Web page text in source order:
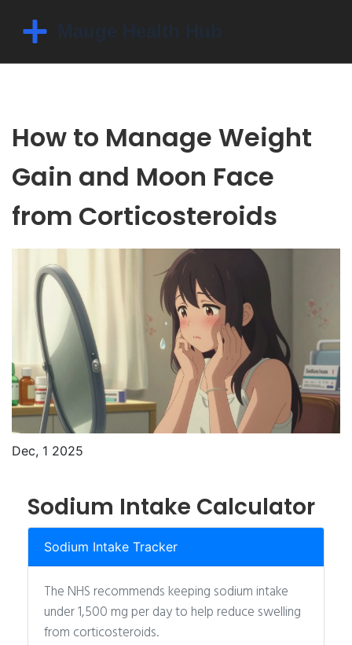
How to Manage Weight
Gain and Moon Face
from Corticosteroids
Dec, 1 2025
Sodium Intake Calculator
Sodium Intake Tracker
The NHS recommends keeping sodium intake
under 1,500 mg per day to help reduce swelling
from corticosteroids.